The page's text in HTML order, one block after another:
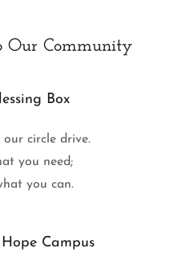
Our Community
Box
circle drive.
you need;
you can.
Campus